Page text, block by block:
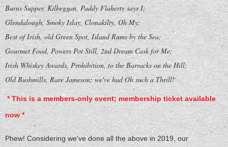
Burns Supper, Kilbeggan, Paddy Flaherty says I;
Glendalough, Smoky Islay, Clonakilty, Oh My;
Best of Irish, old Green Spot, Island Rums by the Sea;
Gourmet Food, Powers Pot Still, 2nd Dream Cask for Me;
Irish Whiskey Awards, Prohibition, to the Barracks on the Hill;
Old Bushmills, Rare Jameson; we've had Oh such a Thrill!
* This is a members-only event; membership ticket available
now *
Phew! Considering we've done all the above in 2019, our